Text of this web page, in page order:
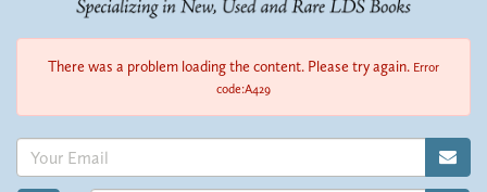
There was a problem loading the content. Please try again. Error
code:A429